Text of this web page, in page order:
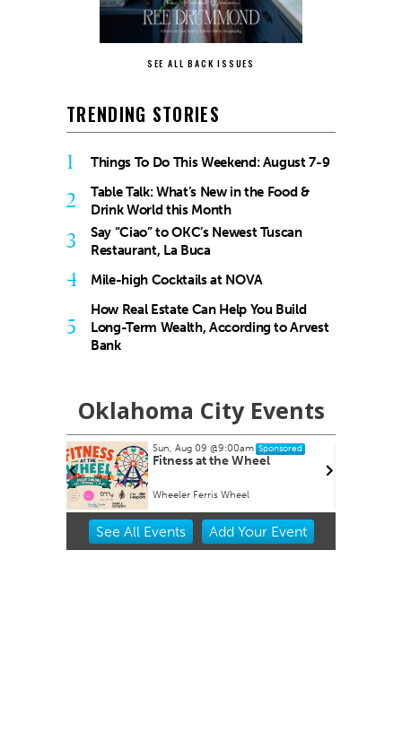
SEE ALL BACK ISSUES
TRENDING STORIES
1 Things To Do This Weekend: August 7-9
2
Table Talk: What’s New in the Food &
Drink World this Month
3
Say “Ciao” to OKC’s Newest Tuscan
Restaurant, La Buca
4 Mile-high Cocktails at NOVA
5
How Real Estate Can Help You Build
Long-Term Wealth, According to Arvest
Bank
Oklahoma City Events
Sun, Aug 09@9:00am Sponsored
Fitness at the Wheel
Wheeler Ferris Wheel
Item
See All Events Add YourEvent